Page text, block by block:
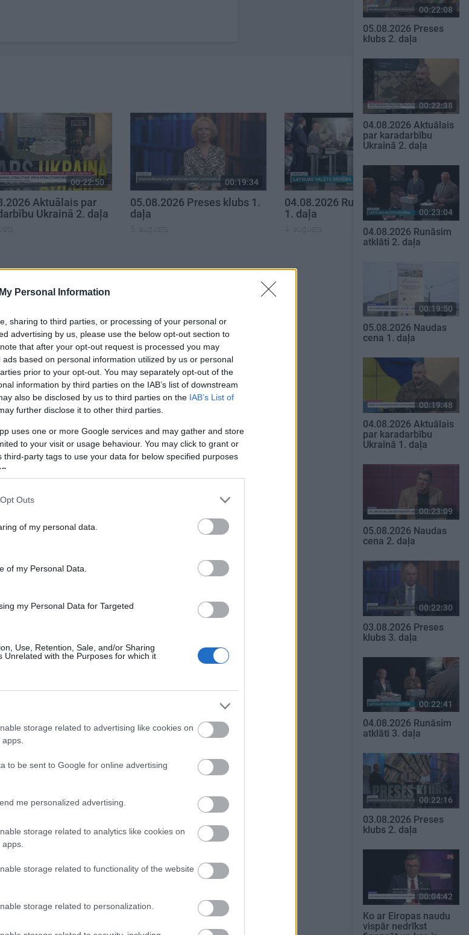
Personal Information
sharing to third parties, or processing of your personal or
advertising by us, please use the below opt-out section to
that after your opt-out request is processed you may
based on personal information utilized by us or personal
prior to your opt-out. You may separately opt-out of the
information by third parties on the IAB’s list of downstream
also be disclosed by us to third parties on the IAB’s List of
further disclose it to other third parties.
uses one or more Google services and may gather and store
to your visit or usage behaviour. You may click to grant or
third-party tags to use your data for below specified purposes
Outs
of my personal data.
of my Personal Data.
my Personal Data for Targeted
Use, Retention, Sale, and/or Sharing
Unrelated with the Purposes for which it
storage related to advertising like cookies on
to be sent to Google for online advertising
me personalized advertising.
storage related to analytics like cookies on
storage related to functionality of the website
storage related to personalization.
00:22:50
Aktuālais par
Ukrainā 2. daļa
00:19:34
05.08.2026 Preses klubs 1.
daļa
5. augusts
00:19:37
04.08.2026 Runāsim atklāti
1. daļa
4. augusts
00:22:08
05.08.2026 Preses
klubs 2. daļa
00:22:38
04.08.2026 Aktuālais
par karadarbību
Ukrainā 2. daļa
00:23:04
04.08.2026 Runāsim
atklāti 2. daļa
00:19:50
05.08.2026 Naudas
cena 1. daļa
00:19:48
04.08.2026 Aktuālais
par karadarbību
Ukrainā 1. daļa
00:23:09
05.08.2026 Naudas
cena 2. daļa
00:22:30
03.08.2026 Preses
klubs 3. daļa
00:22:41
04.08.2026 Runāsim
atklāti 3. daļa
00:22:16
03.08.2026 Preses
klubs 2. daļa
00:04:42
Ko ar Eiropas naudu
vispār nedrīkst